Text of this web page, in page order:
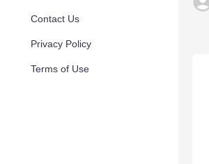
Contact Us
Privacy Policy
Terms of Use